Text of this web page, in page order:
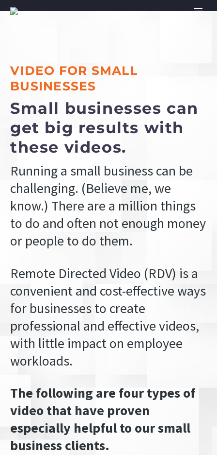
VIDEO FOR SMALL
BUSINESSES
Small businesses can
get big results with
these videos.
Running a small business can be
challenging. (Believe me, we
know.) There are a million things
to do and often not enough money
or people to do them.
Remote Directed Video (RDV) is a
convenient and cost-effective ways
for businesses to create
professional and effective videos,
with little impact on employee
workloads.
The following are four types of
video that have proven
especially helpful to our small
business clients.